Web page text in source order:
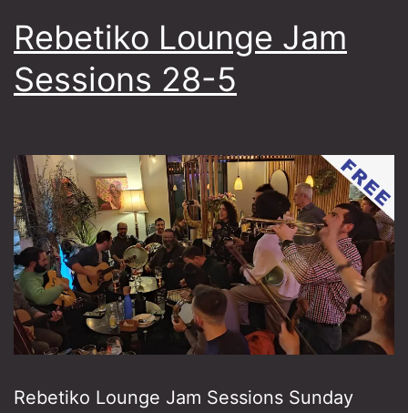
Rebetiko Lounge Jam
Sessions 28-5
Rebetiko Lounge Jam Sessions Sunday